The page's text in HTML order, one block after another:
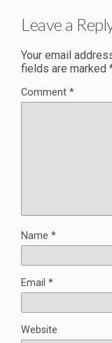
Leave a
Your email
fields are marked
Comment *
Name *
Email *
Website